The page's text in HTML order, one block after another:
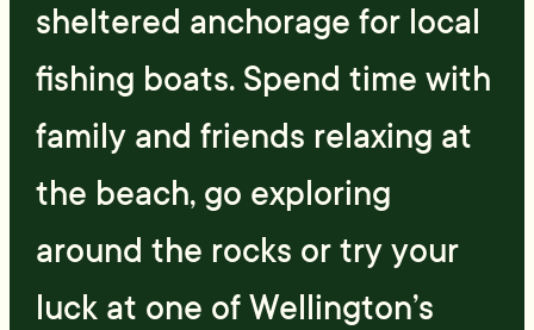
sheltered anchorage for local
fishing boats. Spend time with
family and friends relaxing at
the beach, go exploring
around the rocks or try your
luck at one of Wellington’s